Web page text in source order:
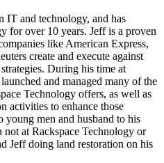
IT and technology, and has
for over 10 years. Jeff is a proven
like American Express,
create and execute against
During his time at
and managed many of the
Technology offers, as well as
activities to enhance those
men and husband to his
at Rackspace Technology or
Jeff doing land restoration on his